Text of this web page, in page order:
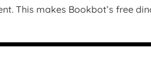
This makes Bookbot’s free